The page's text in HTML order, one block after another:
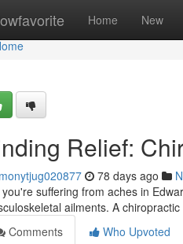
Home New
Relief:
78 days ago
suffering from aches in
ailments. A
Comments
Who Upvoted